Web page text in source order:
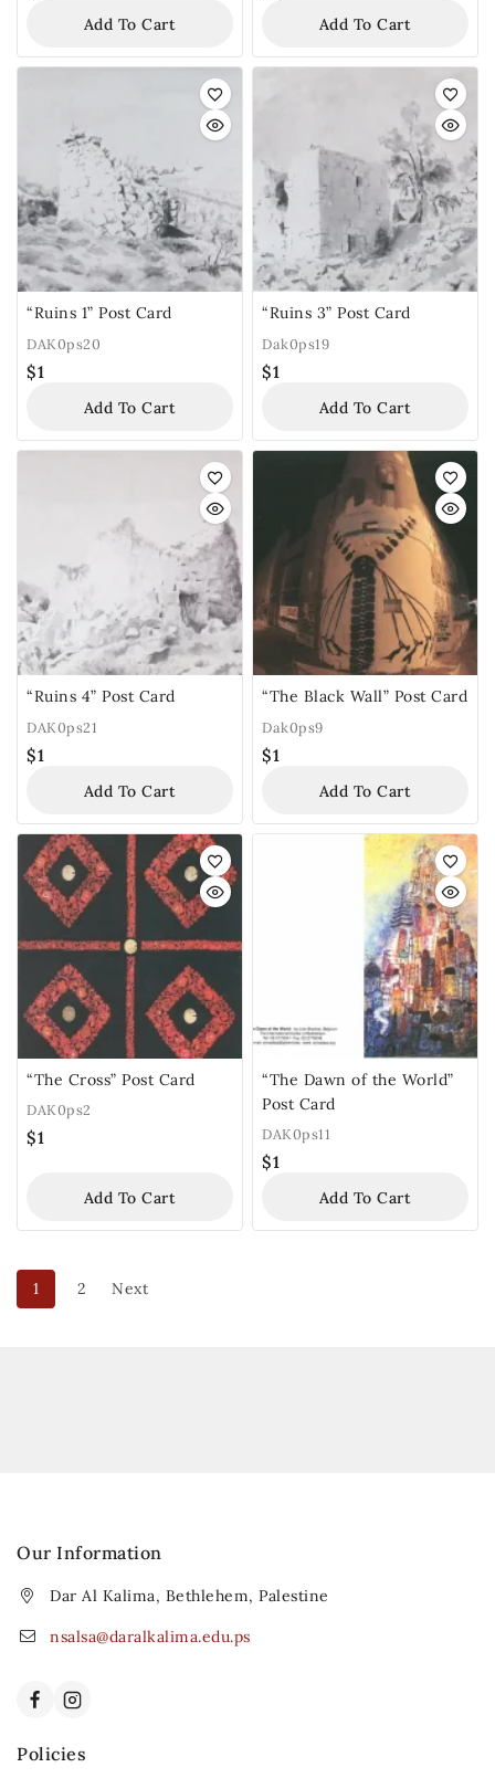
Add To Cart Add To Cart
“Ruins 1” Post Card
DAK0ps20
$1
Add To Cart
“Ruins 3” Post Card
Dak0ps19
$1
Add To Cart
“Ruins 4” Post Card
DAK0ps21
$1
Add To Cart
“The Black Wall” Post Card
Dak0ps9
$1
Add To Cart
“The Cross” Post Card
DAK0ps2
$1
Add To Cart
“The Dawn of the World”
Post Card
DAK0ps11
$1
Add To Cart
1 2 Next
Our Information
Dar Al Kalima, Bethlehem, Palestine
nsalsa@daralkalima.edu.ps
Policies